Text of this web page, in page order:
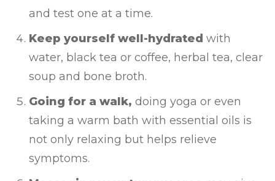
and test one at a time.
Keep yourself well-hydrated with
water, black tea or coffee, herbal tea, clear
soup and bone broth.
Going for a walk, doing yoga or even
taking a warm bath with essential oils is
not only relaxing but helps relieve
symptoms.